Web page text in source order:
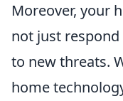
Moreover, your
not just
to new threats.
home